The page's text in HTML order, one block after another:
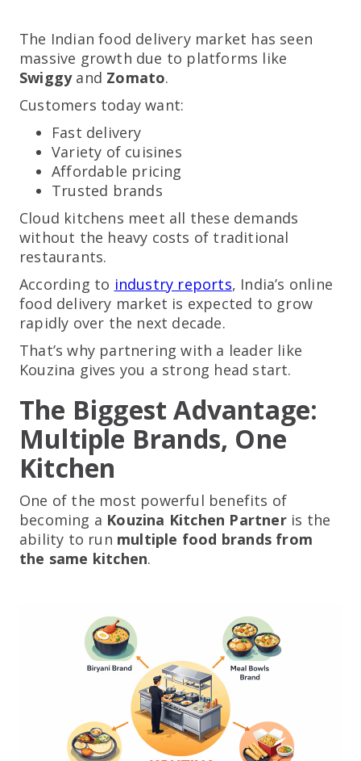
The Indian food delivery market has seen
massive growth due to platforms like
Swiggyand Zomato.
Customers today want:
Fast delivery
Variety of cuisines
Affordable pricing
Trusted brands
Cloud kitchens meet all these demands
without the heavy costs of traditional
restaurants.
According to industry reports, India’s online
food delivery market is expected to grow
rapidly over the next decade.
That’s why partnering with a leader like
Kouzina gives you a strong head start.
The Biggest Advantage:
Multiple Brands, One
Kitchen
One of the most powerful benefits of
becoming a Kouzina Kitchen Partneris the
ability to run multiple food brands from
the same kitchen.